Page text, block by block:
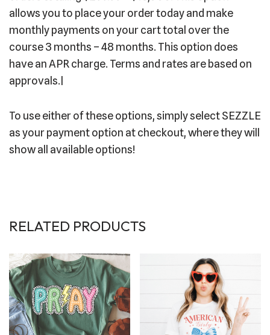
allows you to place your order today and make
monthly payments on your cart total over the
course 3 months – 48 months. This option does
have an APR charge. Terms and rates are based on
approvals.|
To use either of these options, simply select SEZZLE
as your payment option at checkout, where they will
show all available options!
RELATED PRODUCTS